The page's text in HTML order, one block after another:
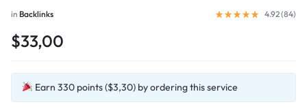
in Backlinks 4.92 (84)
$33,00
Earn 330 points ($3,30) by ordering this service